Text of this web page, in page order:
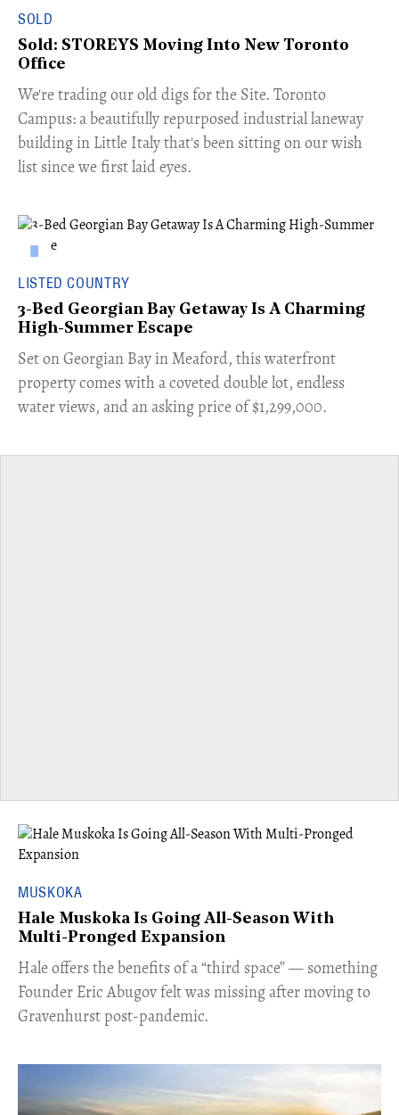
SOLD
Sold: STOREYS Moving Into New Toronto
Office
​We're trading our old digs for the Site. Toronto
Campus: a beautifully repurposed industrial laneway
building in Little Italy that's been sitting on our wish
list since we first laid eyes.
LISTED COUNTRY
3-Bed Georgian Bay Getaway Is A Charming
High-Summer Escape
Set on Georgian Bay in Meaford, this waterfront
property comes with a coveted double lot, endless
water views, and an asking price of $1,299,000.
MUSKOKA
Hale Muskoka Is Going All-Season With
Multi-Pronged Expansion
Hale offers the benefits of a “third space” — something
Founder Eric Abugov felt was missing after moving to
Gravenhurst post-pandemic.